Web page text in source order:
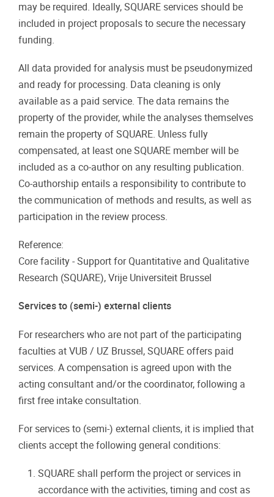
may be required. Ideally, SQUARE services should be
included in project proposals to secure the necessary
funding.
All data provided for analysis must be pseudonymized
and ready for processing. Data cleaning is only
available as a paid service. The data remains the
property of the provider, while the analyses themselves
remain the property of SQUARE. Unless fully
compensated, at least one SQUARE member will be
included as a co-author on any resulting publication.
Co-authorship entails a responsibility to contribute to
the communication of methods and results, as well as
participation in the review process.
Reference:
Core facility - Support for Quantitative and Qualitative
Research (SQUARE), Vrije Universiteit Brussel
Services to (semi-) external clients
For researchers who are not part of the participating
faculties at VUB / UZ Brussel, SQUARE offers paid
services. A compensation is agreed upon with the
acting consultant and/or the coordinator, following a
first free intake consultation.
For services to (semi-) external clients, it is implied that
clients accept the following general conditions:
SQUARE shall perform the project or services in
accordance with the activities, timing and cost as